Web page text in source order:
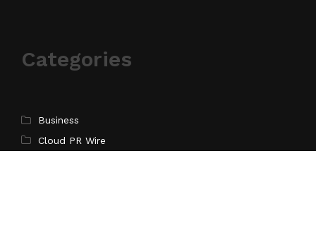
Categories
Business
Cloud PR Wire